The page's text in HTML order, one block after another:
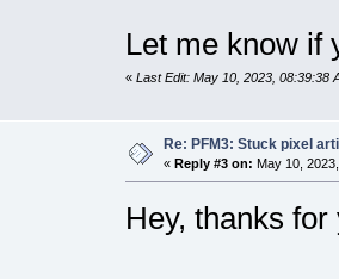
Let me know if
« Last Edit: May 10, 2023, 08:39:38
Re: PFM3: Stuck pixel
« Reply #3 on: May 10,
Hey, thanks for